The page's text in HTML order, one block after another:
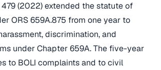
479 (2022) extended the statute of
ORS 659A.875 from one year to
discrimination, and
under Chapter 659A. The five-year
to BOLI complaints and to civil